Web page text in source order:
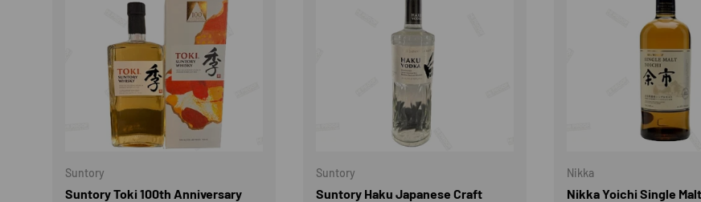
Suntory
Suntory Toki 100th Anniversary
Suntory
Suntory Haku Japanese Craft
Nikka
Nikka Yoichi Single